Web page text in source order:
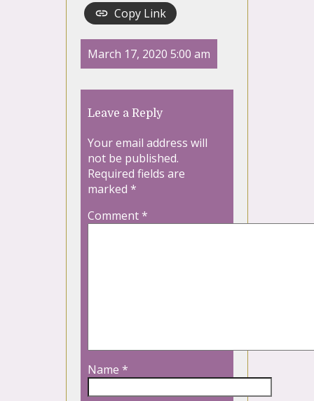
Copy Link
March 17, 2020 5:00 am
Leave a Reply
Your email address will
not be published.
Required fields are
marked *
Comment*
Name *